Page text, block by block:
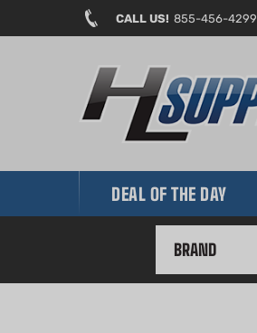
to
CALL US! 855-456-4299
DEAL OF THE DAY
BRAND